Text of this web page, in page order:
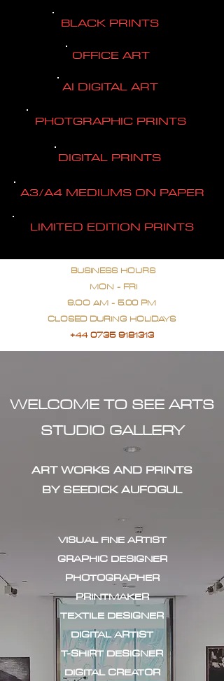
BLACK PRINTS
OFFICE ART
AI DIGITAL ART
PHOTGRAPHIC PRINTS
DIGITAL PRINTS
A3/A4 MEDIUMS ON PAPER
LIMITED EDITION PRINTS
BUSINESS HOURS
MON - FRI
9.OO AM - 5.00 PM
CLOSED DURING HOLIDAYS
+44 0735 9181313
WELCOME TO SEE ARTS
STUDIO GALLERY
ART WORKS AND PRINTS
BY SEEDICK AUFOGUL
VISUAL FINE ARTIST
GRAPHIC DESIGNER
PHOTOGRAPHER
PRINTMAKER
TEXTILE DESIGNER
DIGITAL ARTIST
T-SHIRT DESIGNER
DIGITAL CREATOR